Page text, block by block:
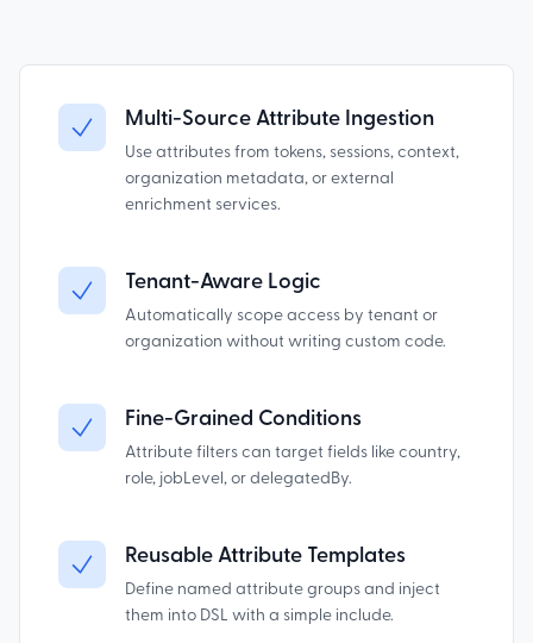
Multi-Source Attribute Ingestion
Use attributes from tokens, sessions, context,
organization metadata, or external
enrichment services.
Tenant-Aware Logic
Automatically scope access by tenant or
organization without writing custom code.
Fine-Grained Conditions
Attribute filters can target fields like country,
role, jobLevel, or delegatedBy.
Reusable Attribute Templates
Define named attribute groups and inject
them into DSL with a simple include.